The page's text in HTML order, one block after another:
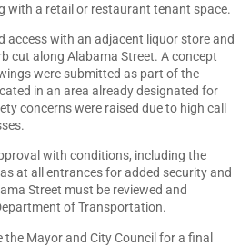
with a retail or restaurant tenant space.
access with an adjacent liquor store and
cut along Alabama Street. A concept
were submitted as part of the
in an area already designated for
concerns were raised due to high call
with conditions, including the
at all entrances for added security and
Street must be reviewed and
of Transportation.
Mayor and City Council for a final